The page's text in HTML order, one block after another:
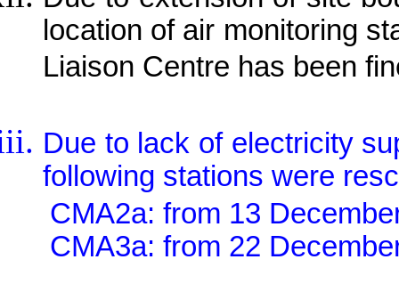
location of air monitoring
Liaison Centre has been
Due to lack of electricity
following stations were
CMA2a: from 13
CMA3a: from 22